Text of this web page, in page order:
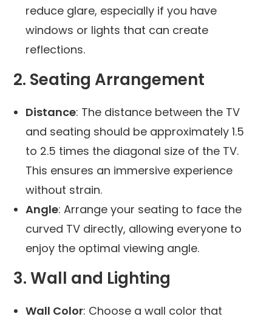
reduce glare, especially if you have
windows or lights that can create
reflections.
2. Seating Arrangement
Distance: The distance between the TV
and seating should be approximately 1.5
to 2.5 times the diagonal size of the TV.
This ensures an immersive experience
without strain.
Angle: Arrange your seating to face the
curved TV directly, allowing everyone to
enjoy the optimal viewing angle.
3. Wall and Lighting
Wall Color: Choose a wall color that